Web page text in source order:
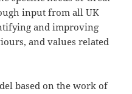
input from all UK
and improving
and values related
based on the work of